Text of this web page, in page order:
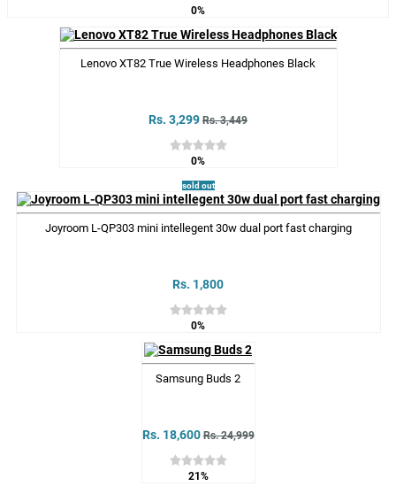
0%
Lenovo XT82 True Wireless Headphones Black
Rs. 3,299 Rs. 3,449
0%
sold out
Joyroom L-QP303 mini intellegent 30w dual port fast charging
Rs. 1,800
0%
Samsung Buds 2
Rs. 18,600 Rs. 24,999
21%